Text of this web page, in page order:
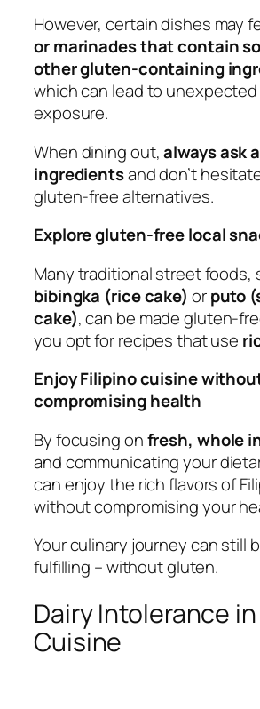
However, certain dishes may
or marinades that contain
other gluten-containing
which can lead to
exposure.
When dining out,always ask
ingredientsand don’t
gluten-free alternatives.
Explore gluten-free local
Many traditional street foods,
bibingka (rice cake) orputo
cake), can be made gluten-
you opt for recipes that use
Enjoy Filipino cuisine
compromising health
By focusing onfresh, whole
and communicating your
can enjoy the rich flavors of
without compromising your
Your culinary journey can still
fulfilling – without gluten.
Dairy Intolerance
Cuisine